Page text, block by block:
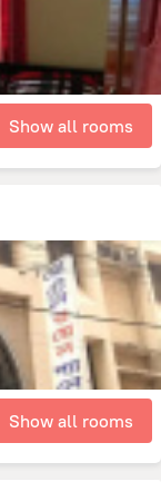
Show all rooms
Show all rooms